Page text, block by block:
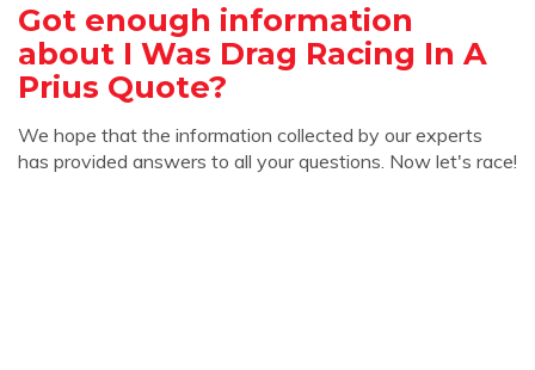
Got enough information
about I Was Drag Racing In A
Prius Quote?
We hope that the information collected by our experts
has provided answers to all your questions. Now let's race!